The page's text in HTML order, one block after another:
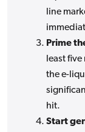
line
Prime
least
the e-
hit.
Start